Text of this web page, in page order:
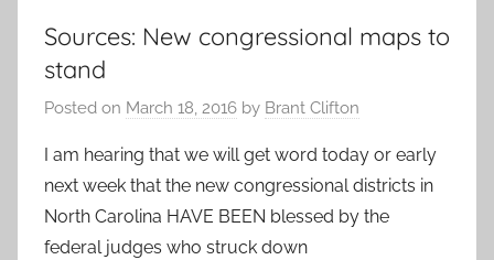
Sources: New congressional maps to
stand
Posted on March 18, 2016 by Brant Clifton
I am hearing that we will get word today or early
next week that the new congressional districts in
North Carolina HAVE BEEN blessed by the
federal judges who struck down